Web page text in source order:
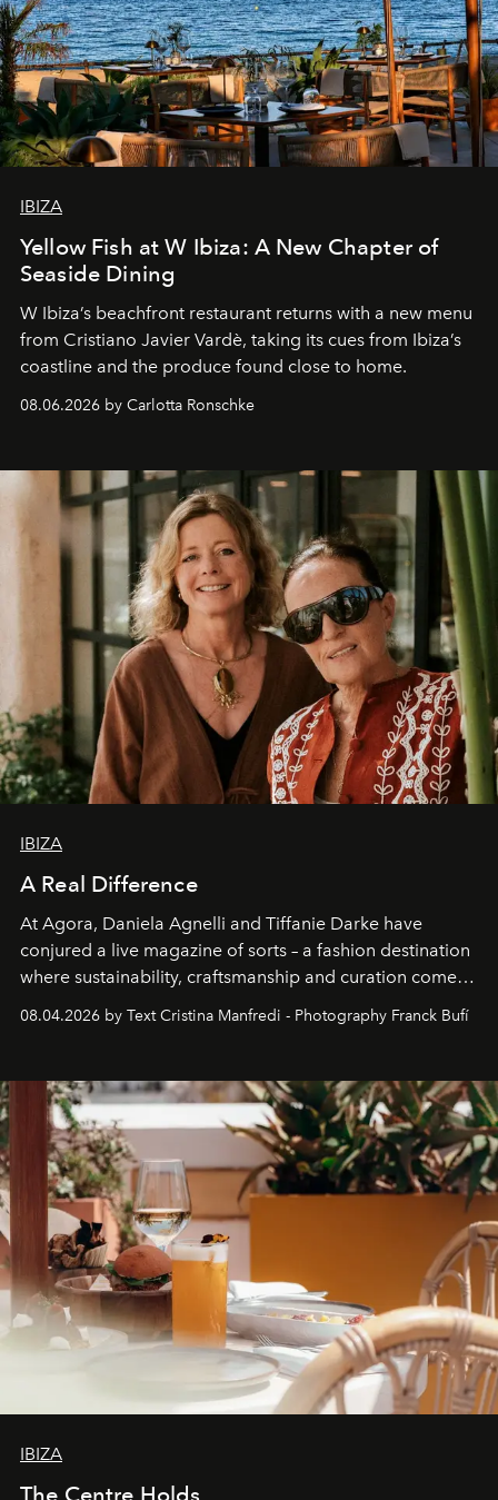
IBIZA
Yellow Fish at W Ibiza: A New Chapter of
Seaside Dining
W Ibiza’s beachfront restaurant returns with a new menu
from Cristiano Javier Vardè, taking its cues from Ibiza’s
coastline and the produce found close to home.
08.06.2026 by Carlotta Ronschke
IBIZA
A Real Difference
At Agora, Daniela Agnelli and Tiffanie Darke have
conjured a live magazine of sorts – a fashion destination
where sustainability, craftsmanship and curation come
together with real impact. Recently nominated by The
Business of Fashion as one of the world’s best fashion
can be.
08.04.2026 by Text Cristina Manfredi - Photography Franck Bufí
IBIZA
The Centre Holds